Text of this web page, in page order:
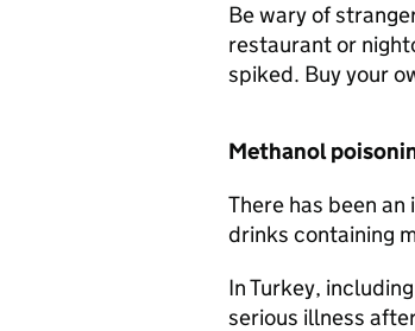
Be wary of
restaurant or
spiked. Buy your
Methanol
There has been
drinks containing
In Turkey,
serious illness